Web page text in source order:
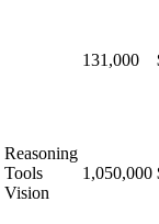
131,000
Reasoning
Tools
Vision
1,050,000